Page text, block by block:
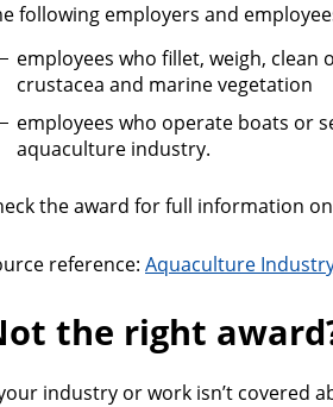
following employers and
employees who fillet, weigh,
crustacea and marine vegetation
employees who operate boats or
aquaculture industry.
the award for full information
reference: Aquaculture
the right
industry or work isn’t covered